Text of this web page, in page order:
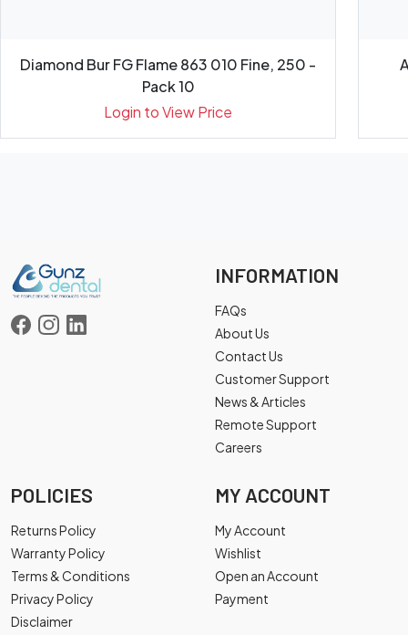
Diamond Bur FG Flame 863 010 Fine, 250 -
Pack 10
Login to View Price
INFORMATION
FAQs
About Us
Contact Us
Customer Support
News & Articles
Remote Support
Careers
POLICIES
Returns Policy
Warranty Policy
Terms & Conditions
Privacy Policy
Disclaimer
MY ACCOUNT
My Account
Wishlist
Open an Account
Payment